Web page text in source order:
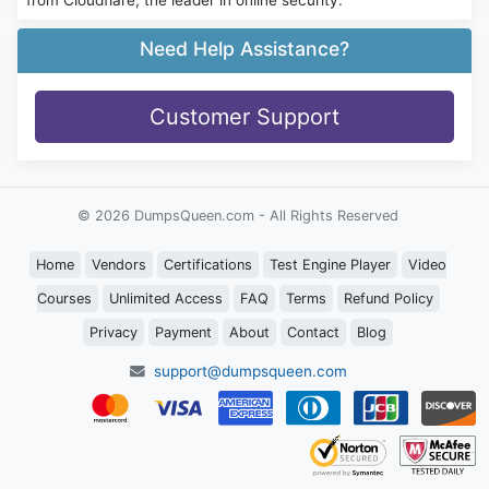
Need Help Assistance?
Customer Support
© 2026 DumpsQueen.com - All Rights Reserved
Home Vendors Certifications Test Engine Player Video
Courses Unlimited Access FAQ Terms Refund Policy
Privacy Payment About Contact Blog
support@dumpsqueen.com